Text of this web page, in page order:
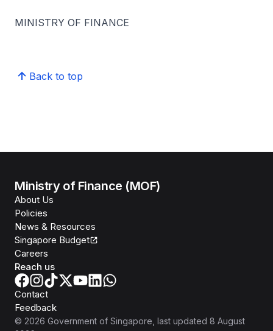
MINISTRY OF FINANCE
Back to top
Ministry of Finance (MOF)
About Us
Policies
News & Resources
Singapore Budget
Careers
Reach us
Contact
Feedback
© 2026 Government of Singapore , last updated 8 August